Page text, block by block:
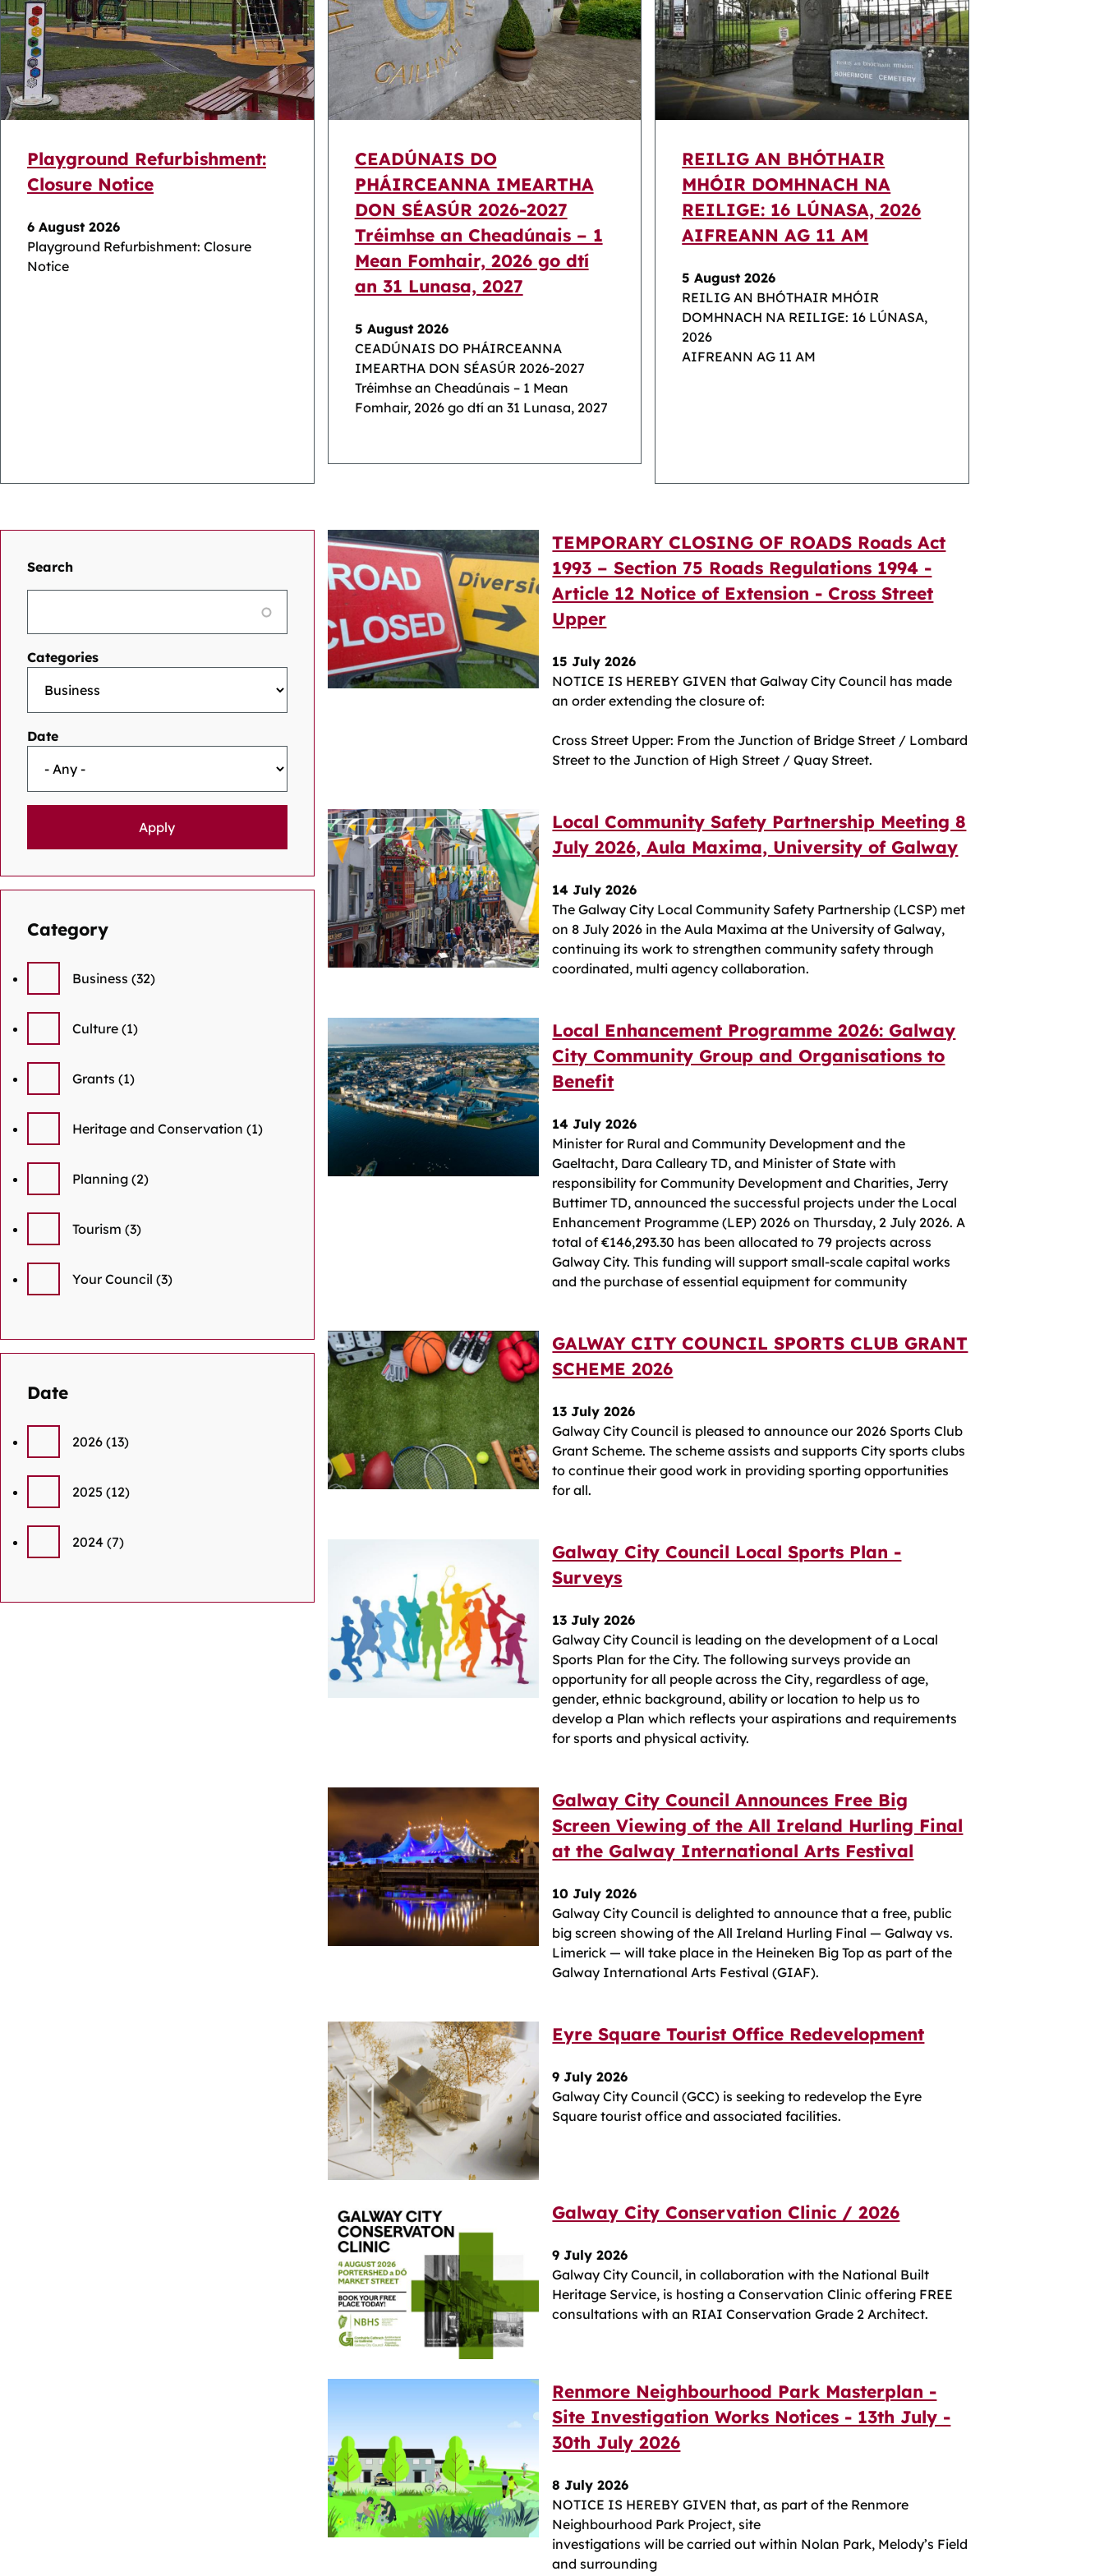
Playground Refurbishment:
Closure Notice
6 August 2026
Playground Refurbishment: Closure
Notice
CEADÚNAIS DO
PHÁIRCEANNA IMEARTHA
DON SÉASÚR 2026-2027
Tréimhse an Cheadúnais – 1
Mean Fomhair, 2026 go dtí
an 31 Lunasa, 2027
5 August 2026
CEADÚNAIS DO PHÁIRCEANNA
IMEARTHA DON SÉASÚR 2026-2027
Tréimhse an Cheadúnais – 1 Mean
Fomhair, 2026 go dtí an 31 Lunasa, 2027
REILIG AN BHÓTHAIR
MHÓIR DOMHNACH NA
REILIGE: 16 LÚNASA, 2026
AIFREANN AG 11 AM
5 August 2026
REILIG AN BHÓTHAIR MHÓIR
DOMHNACH NA REILIGE: 16 LÚNASA,
2026
AIFREANN AG 11 AM
Search
Categories
Date
Category
Business (32)
Culture (1)
Grants (1)
Heritage and Conservation (1)
Planning (2)
Tourism (3)
Your Council (3)
Date
2026 (13)
2025 (12)
2024 (7)
TEMPORARY CLOSING OF ROADS Roads Act
1993 – Section 75 Roads Regulations 1994 -
Article 12 Notice of Extension - Cross Street
Upper
15 July 2026
NOTICE IS HEREBY GIVEN that Galway City Council has made
an order extending the closure of:
Cross Street Upper: From the Junction of Bridge Street / Lombard
Street to the Junction of High Street / Quay Street.
Local Community Safety Partnership Meeting 8
July 2026, Aula Maxima, University of Galway
14 July 2026
The Galway City Local Community Safety Partnership (LCSP) met
on 8 July 2026 in the Aula Maxima at the University of Galway,
continuing its work to strengthen community safety through
coordinated, multi agency collaboration.
Local Enhancement Programme 2026: Galway
City Community Group and Organisations to
Benefit
14 July 2026
Minister for Rural and Community Development and the
Gaeltacht, Dara Calleary TD, and Minister of State with
responsibility for Community Development and Charities, Jerry
Buttimer TD, announced the successful projects under the Local
Enhancement Programme (LEP) 2026 on Thursday, 2 July 2026. A
total of €146,293.30 has been allocated to 79 projects across
Galway City. This funding will support small-scale capital works
and the purchase of essential equipment for community
GALWAY CITY COUNCIL SPORTS CLUB GRANT
SCHEME 2026
13 July 2026
Galway City Council is pleased to announce our 2026 Sports Club
Grant Scheme. The scheme assists and supports City sports clubs
to continue their good work in providing sporting opportunities
for all.
Galway City Council Local Sports Plan -
Surveys
13 July 2026
Galway City Council is leading on the development of a Local
Sports Plan for the City. The following surveys provide an
opportunity for all people across the City, regardless of age,
gender, ethnic background, ability or location to help us to
develop a Plan which reflects your aspirations and requirements
for sports and physical activity.
Galway City Council Announces Free Big
Screen Viewing of the All Ireland Hurling Final
at the Galway International Arts Festival
10 July 2026
Galway City Council is delighted to announce that a free, public
big screen showing of the All Ireland Hurling Final — Galway vs.
Limerick — will take place in the Heineken Big Top as part of the
Galway International Arts Festival (GIAF).
Eyre Square Tourist Office Redevelopment
9 July 2026
Galway City Council (GCC) is seeking to redevelop the Eyre
Square tourist office and associated facilities.
Galway City Conservation Clinic / 2026
9 July 2026
Galway City Council, in collaboration with the National Built
Heritage Service, is hosting a Conservation Clinic offering FREE
consultations with an RIAI Conservation Grade 2 Architect.
Renmore Neighbourhood Park Masterplan -
Site Investigation Works Notices - 13th July -
30th July 2026
8 July 2026
NOTICE IS HEREBY GIVEN that, as part of the Renmore
Neighbourhood Park Project, site
investigations will be carried out within Nolan Park, Melody’s Field
and surrounding